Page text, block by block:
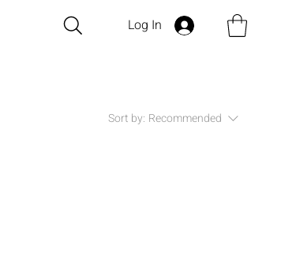
Log In
Sort by: Recommended